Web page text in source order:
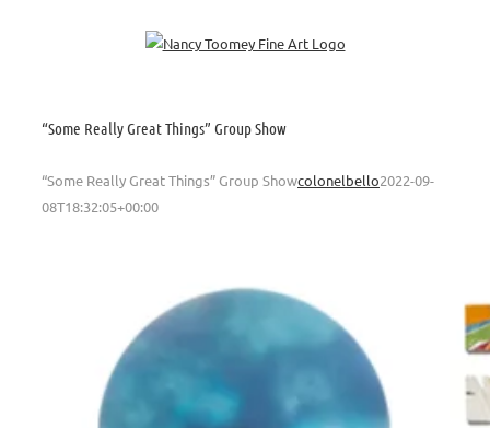
“Some Really Great Things” Group Show
“Some Really Great Things” Group Showcolonelbello2022-09-
08T18:32:05+00:00